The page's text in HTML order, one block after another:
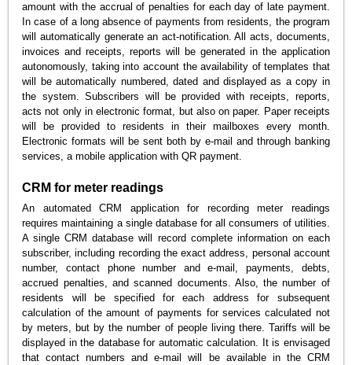
amount with the accrual of penalties for each day of late payment.
In case of a long absence of payments from residents, the program
will automatically generate an act-notification. All acts, documents,
invoices and receipts, reports will be generated in the application
autonomously, taking into account the availability of templates that
will be automatically numbered, dated and displayed as a copy in
the system. Subscribers will be provided with receipts, reports,
acts not only in electronic format, but also on paper. Paper receipts
will be provided to residents in their mailboxes every month.
Electronic formats will be sent both by e-mail and through banking
services, a mobile application with QR payment.
CRM for meter readings
An automated CRM application for recording meter readings
requires maintaining a single database for all consumers of utilities.
A single CRM database will record complete information on each
subscriber, including recording the exact address, personal account
number, contact phone number and e-mail, payments, debts,
accrued penalties, and scanned documents. Also, the number of
residents will be specified for each address for subsequent
calculation of the amount of payments for services calculated not
by meters, but by the number of people living there. Tariffs will be
displayed in the database for automatic calculation. It is envisaged
that contact numbers and e-mail will be available in the CRM